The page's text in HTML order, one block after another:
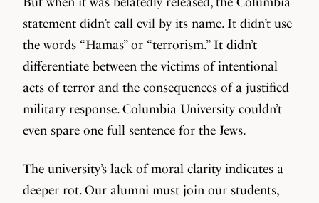
statement didn’t call evil by its name. It didn’t use
the words “Hamas” or “terrorism.” It didn’t
differentiate between the victims of intentional
acts of terror and the consequences of a justified
military response. Columbia University couldn’t
even spare one full sentence for the Jews.
The university’s lack of moral clarity indicates a
deeper rot. Our alumni must join our students,